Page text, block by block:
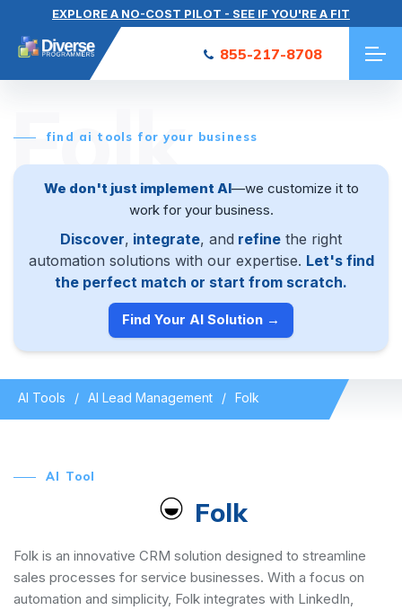
EXPLORE A NO-COST PILOT - SEE IF YOU'RE A FIT
855-217-8708
Folk
find ai tools for your business
We don't just implement AI—we customize it to
work for your business.
Discover, integrate, and refine the right
automation solutions with our expertise. Let's find
the perfect match or start from scratch.
Find Your AI Solution →
AI Tools AI Lead Management Folk
AI Tool
Folk
Folk is an innovative CRM solution designed to streamline
sales processes for service businesses. With a focus on
automation and simplicity, Folk integrates with LinkedIn,